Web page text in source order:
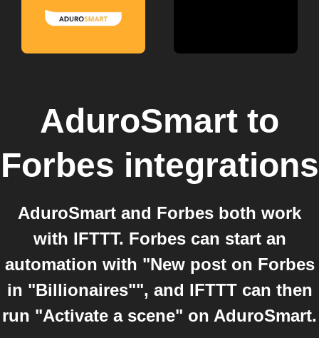
AduroSmart to
Forbes integrations
AduroSmart and Forbes both work
with IFTTT. Forbes can start an
automation with "New post on Forbes
in "Billionaires"", and IFTTT can then
run "Activate a scene" on AduroSmart.